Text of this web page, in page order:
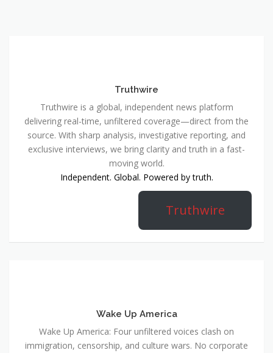
Truthwire
Truthwire is a global, independent news platform
delivering real-time, unfiltered coverage—direct from the
source. With sharp analysis, investigative reporting, and
exclusive interviews, we bring clarity and truth in a fast-
moving world.
Independent. Global. Powered by truth.
Truthwire
Wake Up America
Wake Up America: Four unfiltered voices clash on
immigration, censorship, and culture wars. No corporate